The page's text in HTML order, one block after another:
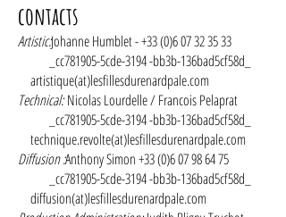
contacts
Artistic:Johanne Humblet -+33 (0)6 07 32 35 33
_cc781905-5cde-3194 -bb3b-136bad5cf58d_
artistique(at)lesfillesdurenardpale.com
Technical:Nicolas Lourdelle / Francois Pelaprat
_cc781905-5cde-3194 -bb3b-136bad5cf58d_
technique.revolte(at)lesfillesdurenardpale.com
Diffusion :Anthony Simon+33 (0)6 07 98 64 75
_cc781905-5cde-3194 -bb3b-136bad5cf58d_
diffusion(at)lesfillesdurenardpale.com